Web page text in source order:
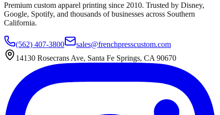
Premium custom apparel printing since 2010. Trusted by Disney,
Google, Spotify, and thousands of businesses across Southern
California.
(562) 407-3800
sales@frenchpresscustom.com
14130 Rosecrans Ave, Santa Fe Springs, CA 90670